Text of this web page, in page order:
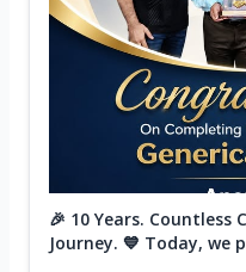
🎉 10 Years.
Journey. 💙 Today, we